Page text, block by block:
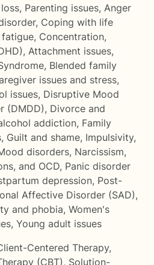
, Parenting issues, Anger
, Coping with life
fatigue, Concentration,
, Attachment issues,
, Blended family
issues and stress,
issues, Disruptive Mood
(DMDD), Divorce and
addiction, Family
, Guilt and shame, Impulsivity,
disorders, Narcissism,
and OCD, Panic disorder
depression, Post-
Affective Disorder (SAD),
and phobia, Women's
, Young adult issues
Centered Therapy,
(CBT), Solution-